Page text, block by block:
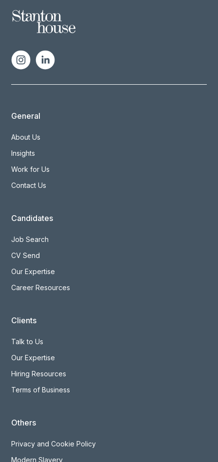
General
About Us
Insights
Work for Us
Contact Us
Candidates
Job Search
CV Send
Our Expertise
Career Resources
Clients
Talk to Us
Our Expertise
Hiring Resources
Terms of Business
Others
Privacy and Cookie Policy
Modern Slavery